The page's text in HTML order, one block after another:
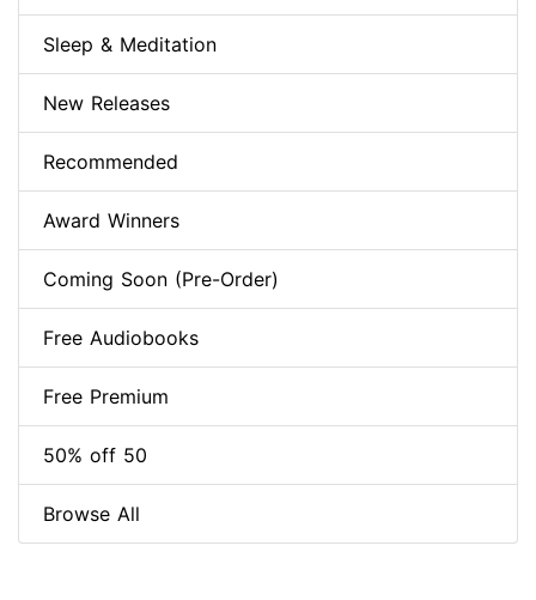
Sleep & Meditation
New Releases
Recommended
Award Winners
Coming Soon (Pre-Order)
Free Audiobooks
Free Premium
50% off 50
Browse All